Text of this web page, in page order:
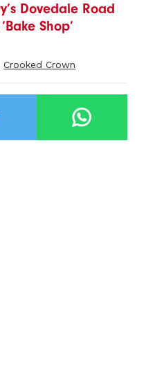
Dovedale Road
Shop’
Crooked Crown